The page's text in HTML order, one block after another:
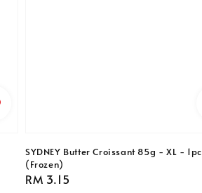
SYDNEY Butter Croissant 85g - XL - 1pc
(Frozen)
Regular
RM 3.15